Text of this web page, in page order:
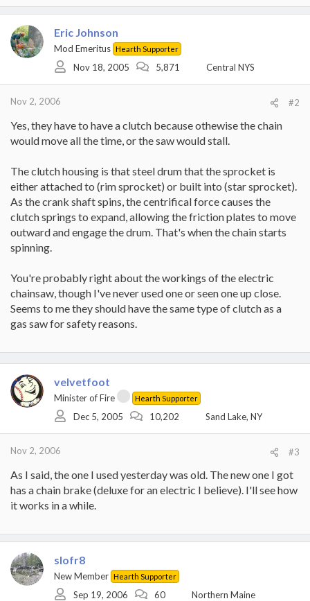
Eric Johnson
Mod Emeritus Hearth Supporter
Nov 18, 2005 5,871 Central NYS
Nov 2, 2006 #2
Yes, they have to have a clutch because othewise the chain
would move all the time, or the saw would stall.
The clutch housing is that steel drum that the sprocket is
either attached to (rim sprocket) or built into (star sprocket).
As the crank shaft spins, the centrifical force causes the
clutch springs to expand, allowing the friction plates to move
outward and engage the drum. That's when the chain starts
spinning.
You're probably right about the workings of the electric
chainsaw, though I've never used one or seen one up close.
Seems to me they should have the same type of clutch as a
gas saw for safety reasons.
velvetfoot
Minister of Fire Hearth Supporter
Dec 5, 2005 10,202 Sand Lake, NY
Nov 2, 2006 #3
As I said, the one I used yesterday was old. The new one I got
has a chain brake (deluxe for an electric I believe). I'll see how
it works in a while.
slofr8
New Member Hearth Supporter
Sep 19, 2006 60 Northern Maine